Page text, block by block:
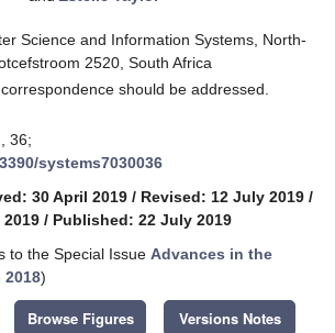
Science and Information Systems, North-
2520, South Africa
should be addressed.
36;
systems7030036
30 April 2019 / Revised: 12 July 2019 /
/ Published: 22 July 2019
to the Special Issue Advances in the
2018)
Browse Figures Versions Notes